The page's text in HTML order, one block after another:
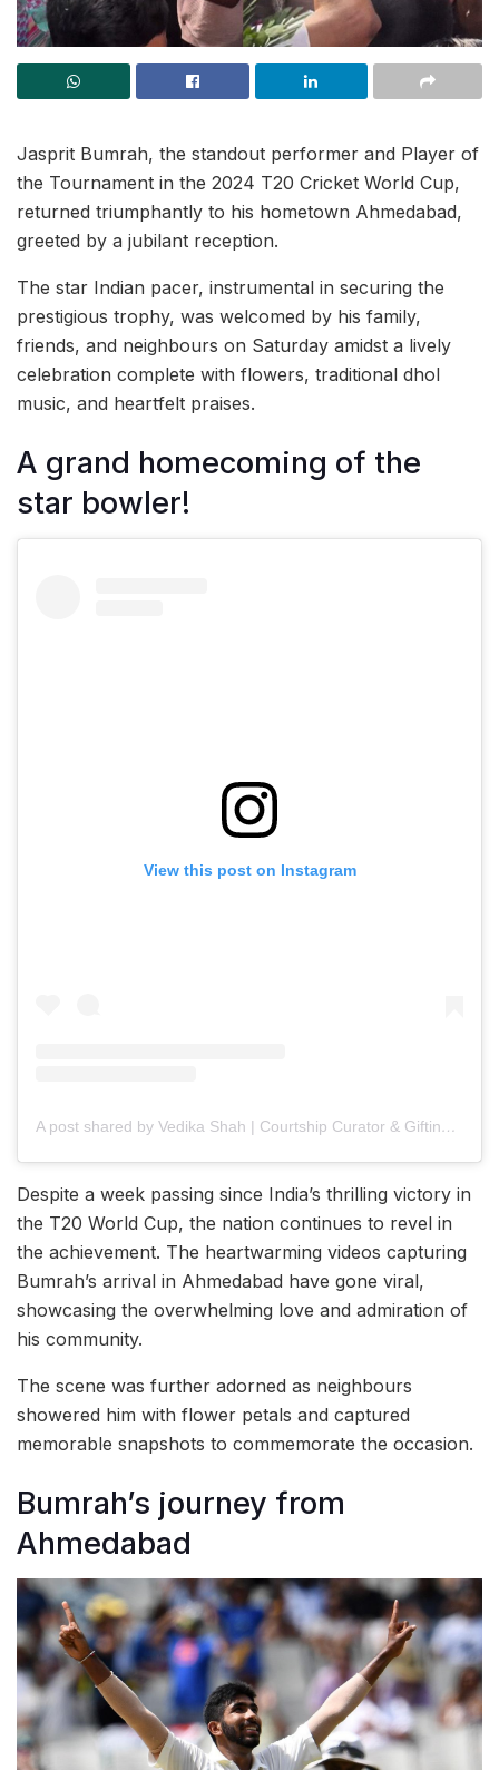
Jasprit Bumrah, the standout performer and Player of
the Tournament in the 2024 T20 Cricket World Cup,
returned triumphantly to his hometown Ahmedabad,
greeted by a jubilant reception.
The star Indian pacer, instrumental in securing the
prestigious trophy, was welcomed by his family,
friends, and neighbours on Saturday amidst a lively
celebration complete with flowers, traditional dhol
music, and heartfelt praises.
A grand homecoming of the
star bowler!
View this post on Instagram
A post shared by Vedika Shah | Courtship Curator & Gifting Consultant
Despite a week passing since India’s thrilling victory in
the T20 World Cup, the nation continues to revel in
the achievement. The heartwarming videos capturing
Bumrah’s arrival in Ahmedabad have gone viral,
showcasing the overwhelming love and admiration of
his community.
The scene was further adorned as neighbours
showered him with flower petals and captured
memorable snapshots to commemorate the occasion.
Bumrah’s journey from
Ahmedabad